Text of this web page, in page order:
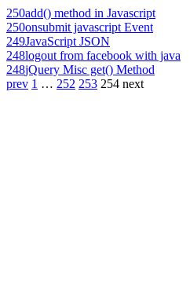
250add() method in Javascript
250onsubmit javascript Event
249JavaScript JSON
248logout from facebook with java
248jQuery Misc get() Method
prev 1 … 252 253 254 next